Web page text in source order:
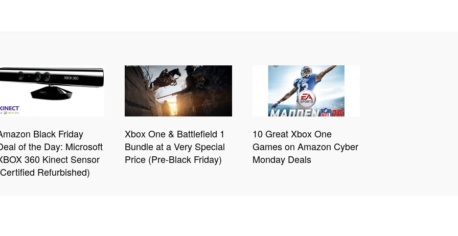
Black Friday
of the Day: Microsoft
360 Kinect Sensor
Refurbished)
Xbox One & Battlefield 1
Bundle at a Very Special
Price (Pre-Black Friday)
10 Great Xbox One
Games on Amazon Cyber
Monday Deals